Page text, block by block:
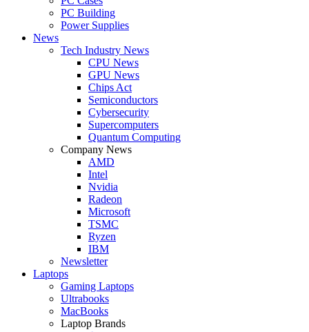
PC Building
Power Supplies
News
Tech Industry News
CPU News
GPU News
Chips Act
Semiconductors
Cybersecurity
Supercomputers
Quantum Computing
Company News
AMD
Intel
Nvidia
Radeon
Microsoft
TSMC
Ryzen
IBM
Newsletter
Laptops
Gaming Laptops
Ultrabooks
MacBooks
Laptop Brands